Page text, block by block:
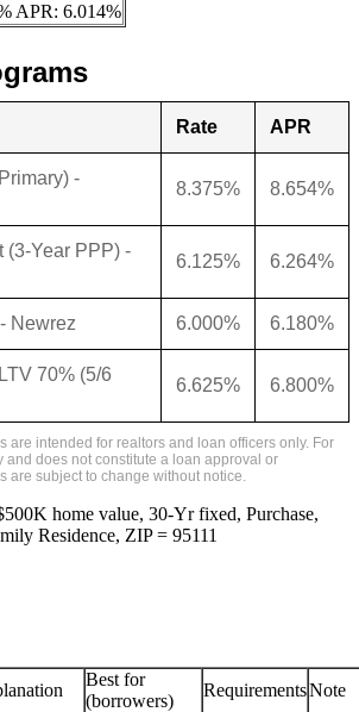
APR: 6.014%
Rate APR
-
8.375% 8.654%
(3-Year PPP) -
6.125% 6.264%
Newrez 6.000% 6.180%
70% (5/6
6.625% 6.800%
are intended for realtors and loan officers only. For
and does not constitute a loan approval or
are subject to change without notice.
home value, 30-Yr fixed, Purchase,
Residence, ZIP = 95111
Best for
(borrowers)
RequirementsNote